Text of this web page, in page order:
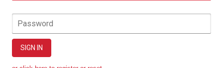
Password
SIGN IN